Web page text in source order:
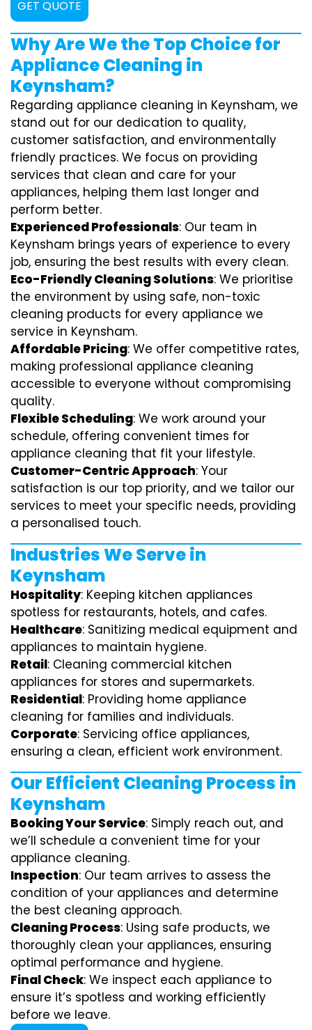
GET QUOTE
Why Are We the Top Choice for
Appliance Cleaning in
Keynsham?
Regarding appliance cleaning in Keynsham, we
stand out for our dedication to quality,
customer satisfaction, and environmentally
friendly practices. We focus on providing
services that clean and care for your
appliances, helping them last longer and
perform better.
Experienced Professionals: Our team in
Keynsham brings years of experience to every
job, ensuring the best results with every clean.
Eco-Friendly Cleaning Solutions: We prioritise
the environment by using safe, non-toxic
cleaning products for every appliance we
service in Keynsham.
Affordable Pricing: We offer competitive rates,
making professional appliance cleaning
accessible to everyone without compromising
quality.
Flexible Scheduling: We work around your
schedule, offering convenient times for
appliance cleaning that fit your lifestyle.
Customer-Centric Approach: Your
satisfaction is our top priority, and we tailor our
services to meet your specific needs, providing
a personalised touch.
Industries We Serve in
Keynsham
Hospitality: Keeping kitchen appliances
spotless for restaurants, hotels, and cafes.
Healthcare: Sanitizing medical equipment and
appliances to maintain hygiene.
Retail: Cleaning commercial kitchen
appliances for stores and supermarkets.
Residential: Providing home appliance
cleaning for families and individuals.
Corporate: Servicing office appliances,
ensuring a clean, efficient work environment.
Our Efficient Cleaning Process in
Keynsham
Booking Your Service: Simply reach out, and
we’ll schedule a convenient time for your
appliance cleaning.
Inspection: Our team arrives to assess the
condition of your appliances and determine
the best cleaning approach.
Cleaning Process: Using safe products, we
thoroughly clean your appliances, ensuring
optimal performance and hygiene.
Final Check: We inspect each appliance to
ensure it’s spotless and working efficiently
before we leave.